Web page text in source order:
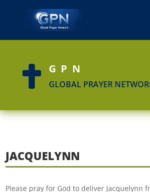
 GPN
GLOBAL PRAYER
JACQUELYNN
Please pray for God to deliver Jacquelynn